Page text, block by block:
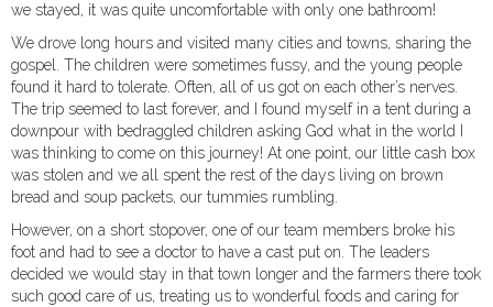
we stayed, it was quite uncomfortable with only one bathroom!
We drove long hours and visited many cities and towns, sharing the
gospel. The children were sometimes fussy, and the young people
found it hard to tolerate. Often, all of us got on each other’s nerves.
The trip seemed to last forever, and I found myself in a tent during a
downpour with bedraggled children asking God what in the world I
was thinking to come on this journey! At one point, our little cash box
was stolen and we all spent the rest of the days living on brown
bread and soup packets, our tummies rumbling.
However, on a short stopover, one of our team members broke his
foot and had to see a doctor to have a cast put on. The leaders
decided we would stay in that town longer and the farmers there took
such good care of us, treating us to wonderful foods and caring for